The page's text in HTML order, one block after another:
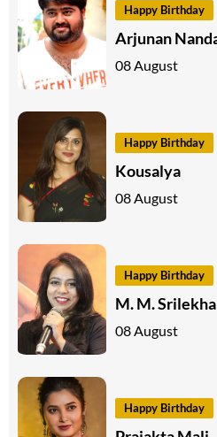
Happy Birthday
Arjunan
08 August
Happy Birthday
Kousalya
08 August
Happy Birthday
M. M. Srilekha
08 August
Happy Birthday